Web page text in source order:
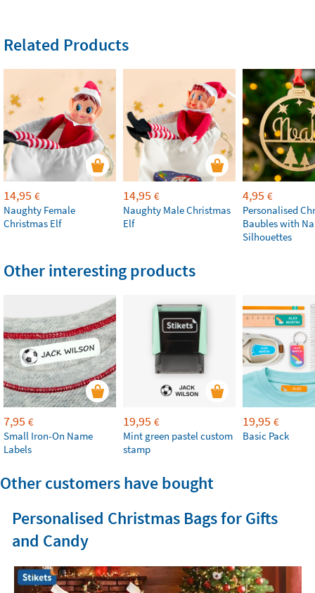
Related Products
14,95 €
Naughty Female
Christmas Elf
14,95 €
Naughty Male Christmas
Elf
4,95 €
Personalised
Baubles with
Silhouettes
Other interesting products
7,95 €
Small Iron-On Name
Labels
19,95 €
Mint green pastel custom
stamp
19,95 €
Basic Pack
Other customers have bought
Personalised Christmas Bags for Gifts
and Candy